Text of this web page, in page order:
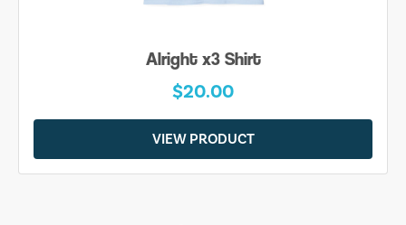
Alright x3 Shirt
$20.00
VIEW PRODUCT